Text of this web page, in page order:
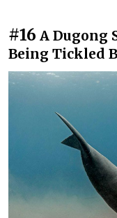
#16 A Dugong
Being Tickled